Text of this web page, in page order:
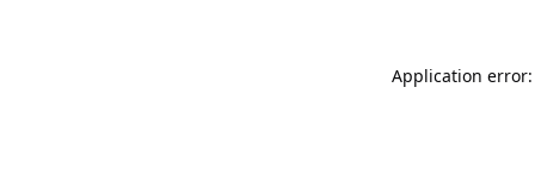
Application